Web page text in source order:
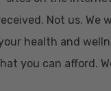
Not us.
health and
you can afford.